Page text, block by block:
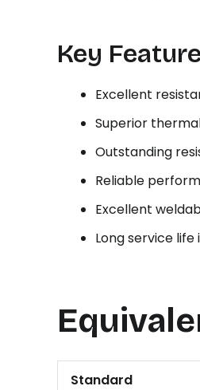
Key
Excellent
Superior
Outstanding
Reliable
Excellent
Long service
Standard